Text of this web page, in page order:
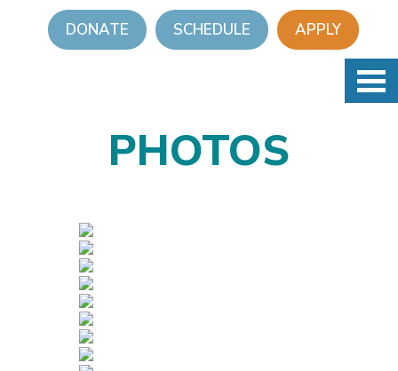
DONATE SCHEDULE APPLY
PHOTOS